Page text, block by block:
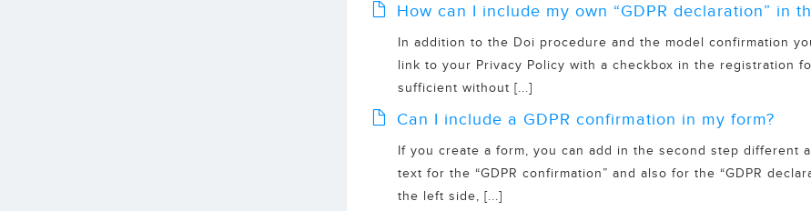
How can I include my own “GDPR declaration” in
In addition to the Doi procedure and the model confirmation
link to your Privacy Policy with a checkbox in the registration
sufficient without [...]
Can I include a GDPR confirmation in my form?
If you create a form, you can add in the second step different
text for the “GDPR confirmation” and also for the “GDPR
the left side, [...]